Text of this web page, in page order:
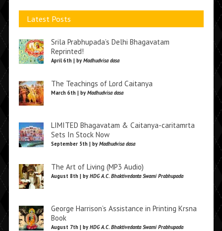
Latest Posts
Srila Prabhupada’s Delhi Bhagavatam
Reprinted!
April 6th | by Madhudvisa dasa
The Teachings of Lord Caitanya
March 6th | by Madhudvisa dasa
LIMITED Bhagavatam & Caitanya-caritamrta
Sets In Stock Now
September 5th | by Madhudvisa dasa
The Art of Living (MP3 Audio)
August 8th | by HDG A.C. Bhaktivedanta Swami Prabhupada
George Harrison’s Assistance in Printing Krsna
Book
August 7th | by HDG A.C. Bhaktivedanta Swami Prabhupada